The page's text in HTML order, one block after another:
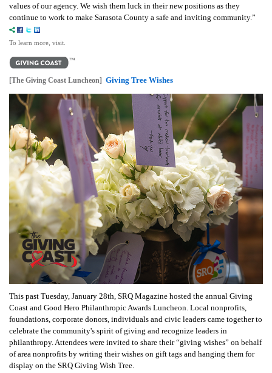
values of our agency. We wish them luck in their new positions as they
continue to work to make Sarasota County a safe and inviting community.”
To learn more, visit.
[The Giving Coast Luncheon] Giving Tree Wishes
This past Tuesday, January 28th, SRQ Magazine hosted the annual Giving
Coast and Good Hero Philanthropic Awards Luncheon. Local nonprofits,
foundations, corporate donors, individuals and civic leaders came together to
celebrate the community's spirit of giving and recognize leaders in
philanthropy. Attendees were invited to share their “giving wishes” on behalf
of area nonprofits by writing their wishes on gift tags and hanging them for
display on the SRQ Giving Wish Tree.